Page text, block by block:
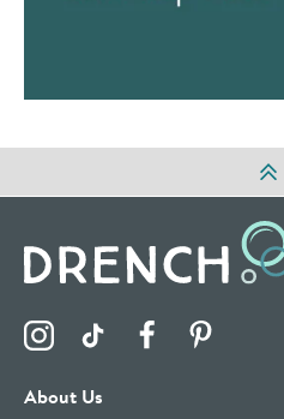
Visit the Drench Instagram
Visit the Drench
Visit the
About Us